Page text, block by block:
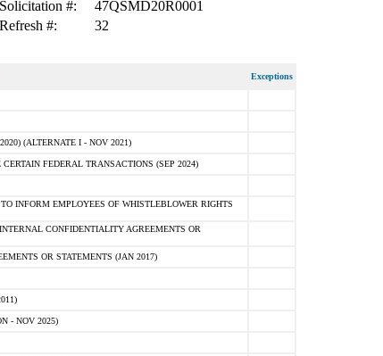
Solicitation #:
47QSMD20R0001
Refresh #:
32
Exceptions
(ALTERNATE I - NOV 2021)
FEDERAL TRANSACTIONS (SEP 2024)
INFORM EMPLOYEES OF WHISTLEBLOWER RIGHTS
CONFIDENTIALITY AGREEMENTS OR
OR STATEMENTS (JAN 2017)
- NOV 2025)